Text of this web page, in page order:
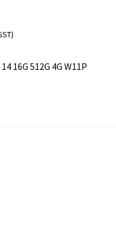
16G 512G 4G W11P